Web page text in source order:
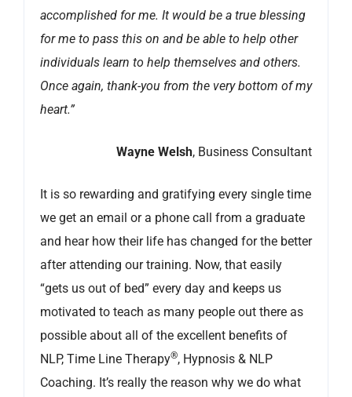
accomplished for me. It would be a true blessing
for me to pass this on and be able to help other
individuals learn to help themselves and others.
Once again, thank-you from the very bottom of my
heart.”
Wayne Welsh, Business Consultant
It is so rewarding and gratifying every single time
we get an email or a phone call from a graduate
and hear how their life has changed for the better
after attending our training. Now, that easily
“gets us out of bed” every day and keeps us
motivated to teach as many people out there as
possible about all of the excellent benefits of
NLP, Time Line Therapy®, Hypnosis & NLP
Coaching. It’s really the reason why we do what